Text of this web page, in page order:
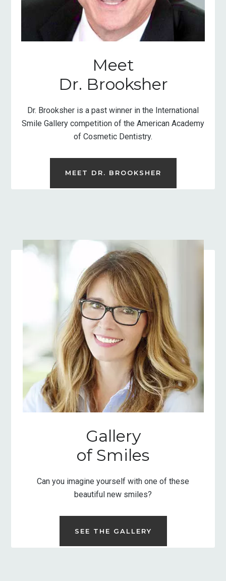
Meet
Dr. Brooksher
Dr. Brooksher is a past winner in the International
Smile Gallery competition of the American Academy
of Cosmetic Dentistry.
MEET DR. BROOKSHER
Gallery
of Smiles
Can you imagine yourself with one of these
beautiful new smiles?
SEE THE GALLERY